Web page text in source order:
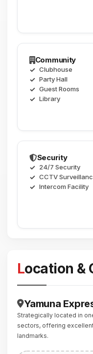
Community
Clubhouse
Party Hall
Guest Rooms
Library
Security
24/7 Security
CCTV
Intercom Facility
Location
Yamuna
Strategically located in
sectors, offering
landmarks.